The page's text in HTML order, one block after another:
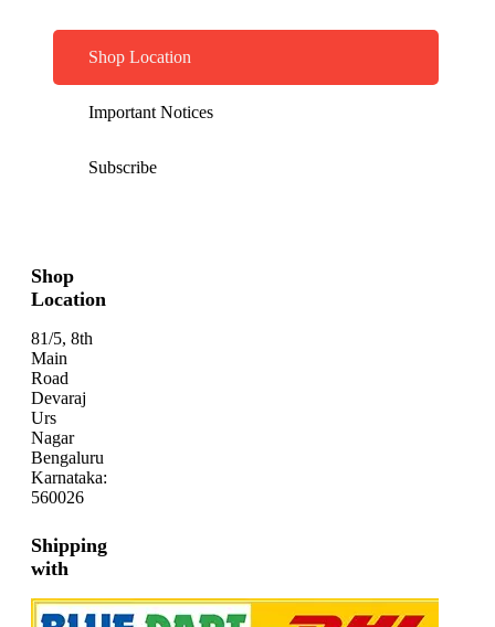
Shop Location
Important Notices
Subscribe
Shop
Location
81/5, 8th
Main
Road
Devaraj
Urs
Nagar
Bengaluru
Karnataka:
560026
Shipping
with